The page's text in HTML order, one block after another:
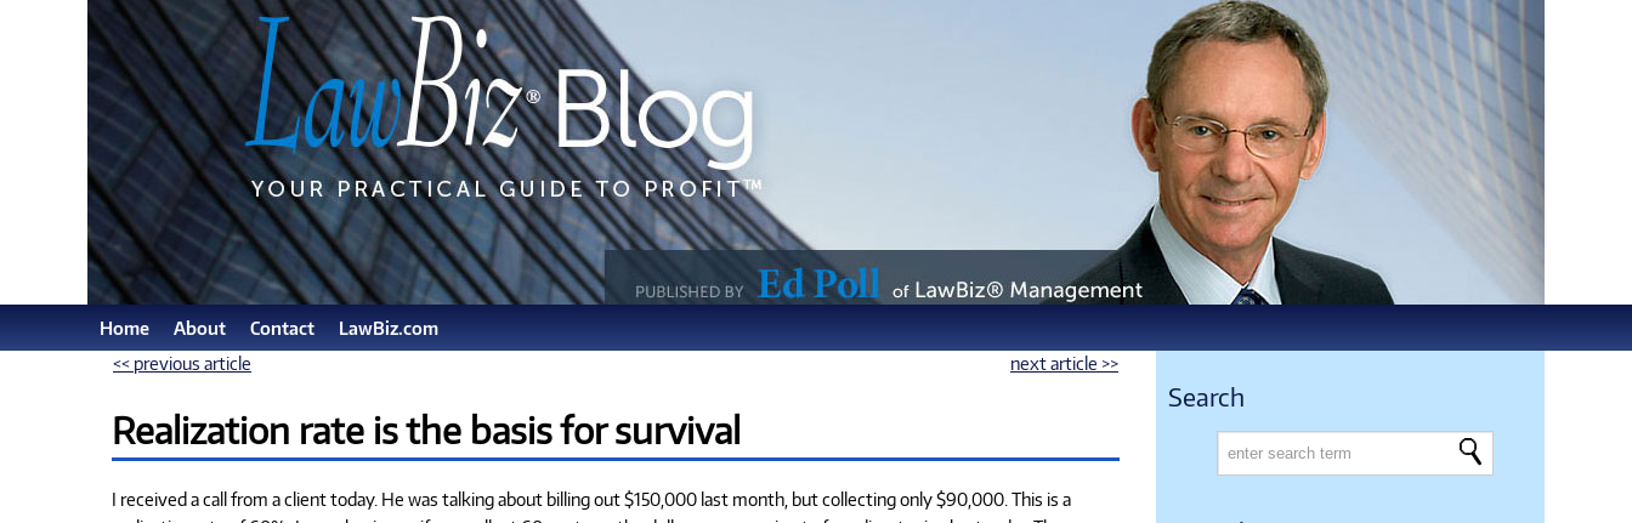
Home About Contact
LawBiz.com
<< previous article
next article >>
Realization rate is the basis for survival
I received a call from a client today. He was talking about billing out $150,000 last month, but collecting only $90,000. This is a
Search